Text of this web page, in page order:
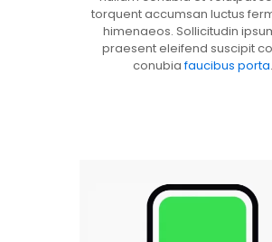
torquent accumsan luctus
himenaeos. Sollicitudin
praesent eleifend suscipit
conubiafaucibus porta.